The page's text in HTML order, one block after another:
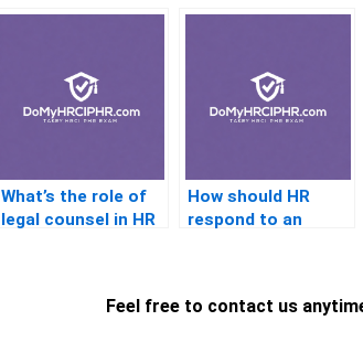
formal course?
passing?
What’s the role of
legal counsel in HR
How should HR
respond to an
Feel free to contact us